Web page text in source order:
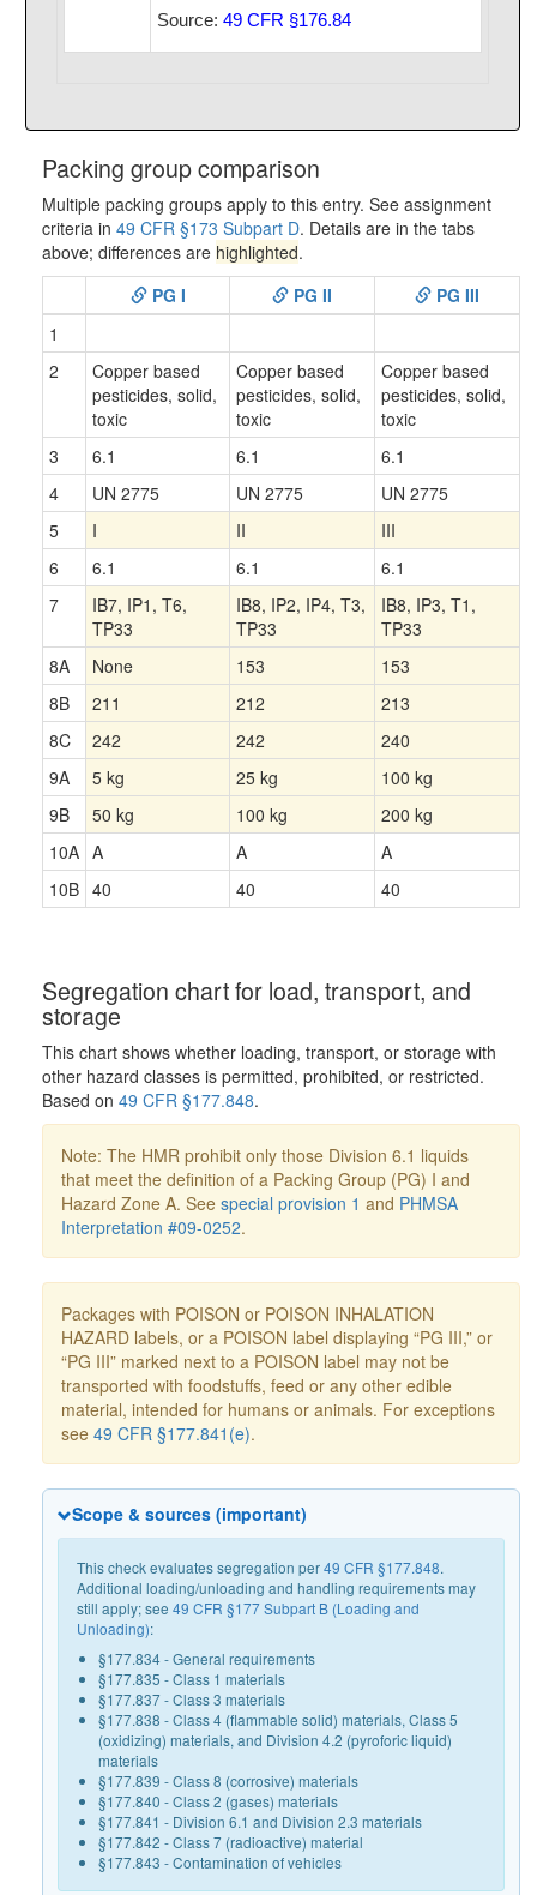
Source: 49 CFR §176.84
Packing group comparison
Multiple packing groups apply to this entry. See assignment
criteria in 49 CFR §173 Subpart D. Details are in the tabs
above; differences are highlighted.
PG I
PG II
PG III
1
2
Copper based
pesticides, solid,
toxic
Copper based
pesticides, solid,
toxic
Copper based
pesticides, solid,
toxic
3
6.1 6.1
6.1
4
UN 2775 UN 2775
UN 2775
5
I II
III
6
6.1 6.1
6.1
7
IB7, IP1, T6,
TP33
IB8, IP2, IP4, T3,
TP33
IB8, IP3, T1,
TP33
8A
None 153
153
8B
211 212
213
8C
242 242
240
9A
5 kg 25 kg
100 kg
9B
50 kg 100 kg
200 kg
10A A A
A
10B 40 40 40
Segregation chart for load, transport, and
storage
This chart shows whether loading, transport, or storage with
other hazard classes is permitted, prohibited, or restricted.
Based on 49 CFR §177.848.
Note: The HMR prohibit only those Division 6.1 liquids
that meet the definition of a Packing Group (PG) I and
Hazard Zone A. See special provision 1 and PHMSA
Interpretation #09-0252.
Packages with POISON or POISON INHALATION
HAZARD labels, or a POISON label displaying “PG III,” or
“PG III” marked next to a POISON label may not be
transported with foodstuffs, feed or any other edible
material, intended for humans or animals. For exceptions
see 49 CFR §177.841(e).
Scope & sources (important)
This check evaluates segregation per49 CFR §177.848.
Additional loading/unloading and handling requirements may
still apply; see 49 CFR §177 Subpart B (Loading and
Unloading):
§177.834 - General requirements
§177.835 - Class 1 materials
§177.837 - Class 3 materials
§177.838 - Class 4 (flammable solid) materials, Class 5
(oxidizing) materials, and Division 4.2 (pyroforic liquid)
materials
§177.839 - Class 8 (corrosive) materials
§177.840 - Class 2 (gases) materials
§177.841 - Division 6.1 and Division 2.3 materials
§177.842 - Class 7 (radioactive) material
§177.843 - Contamination of vehicles